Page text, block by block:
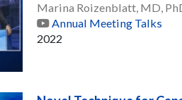
Marina Roizenblatt, MD,
Annual Meeting Talks
2022